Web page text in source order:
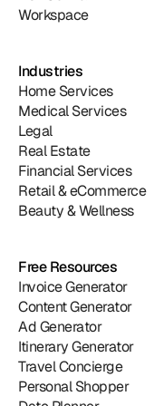
Workspace
Industries
Home Services
Medical Services
Legal
Real Estate
Financial Services
Retail & eCommerce
Beauty & Wellness
Free Resources
Invoice Generator
Content Generator
Ad Generator
Itinerary Generator
Travel Concierge
Personal Shopper